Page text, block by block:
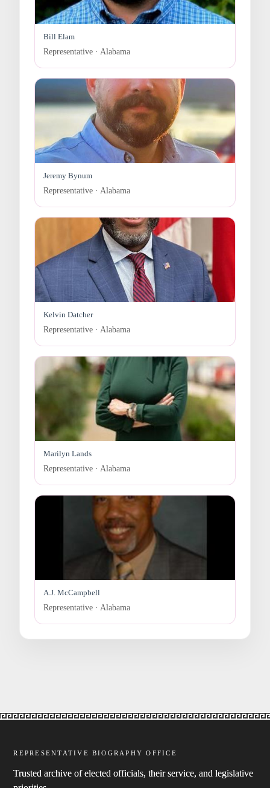
Bill Elam
Representative · Alabama
Jeremy Bynum
Representative · Alabama
Kelvin Datcher
Representative · Alabama
Marilyn Lands
Representative · Alabama
A.J. McCampbell
Representative · Alabama
REPRESENTATIVE BIOGRAPHY OFFICE
Trusted archive of elected officials, their service, and legislative